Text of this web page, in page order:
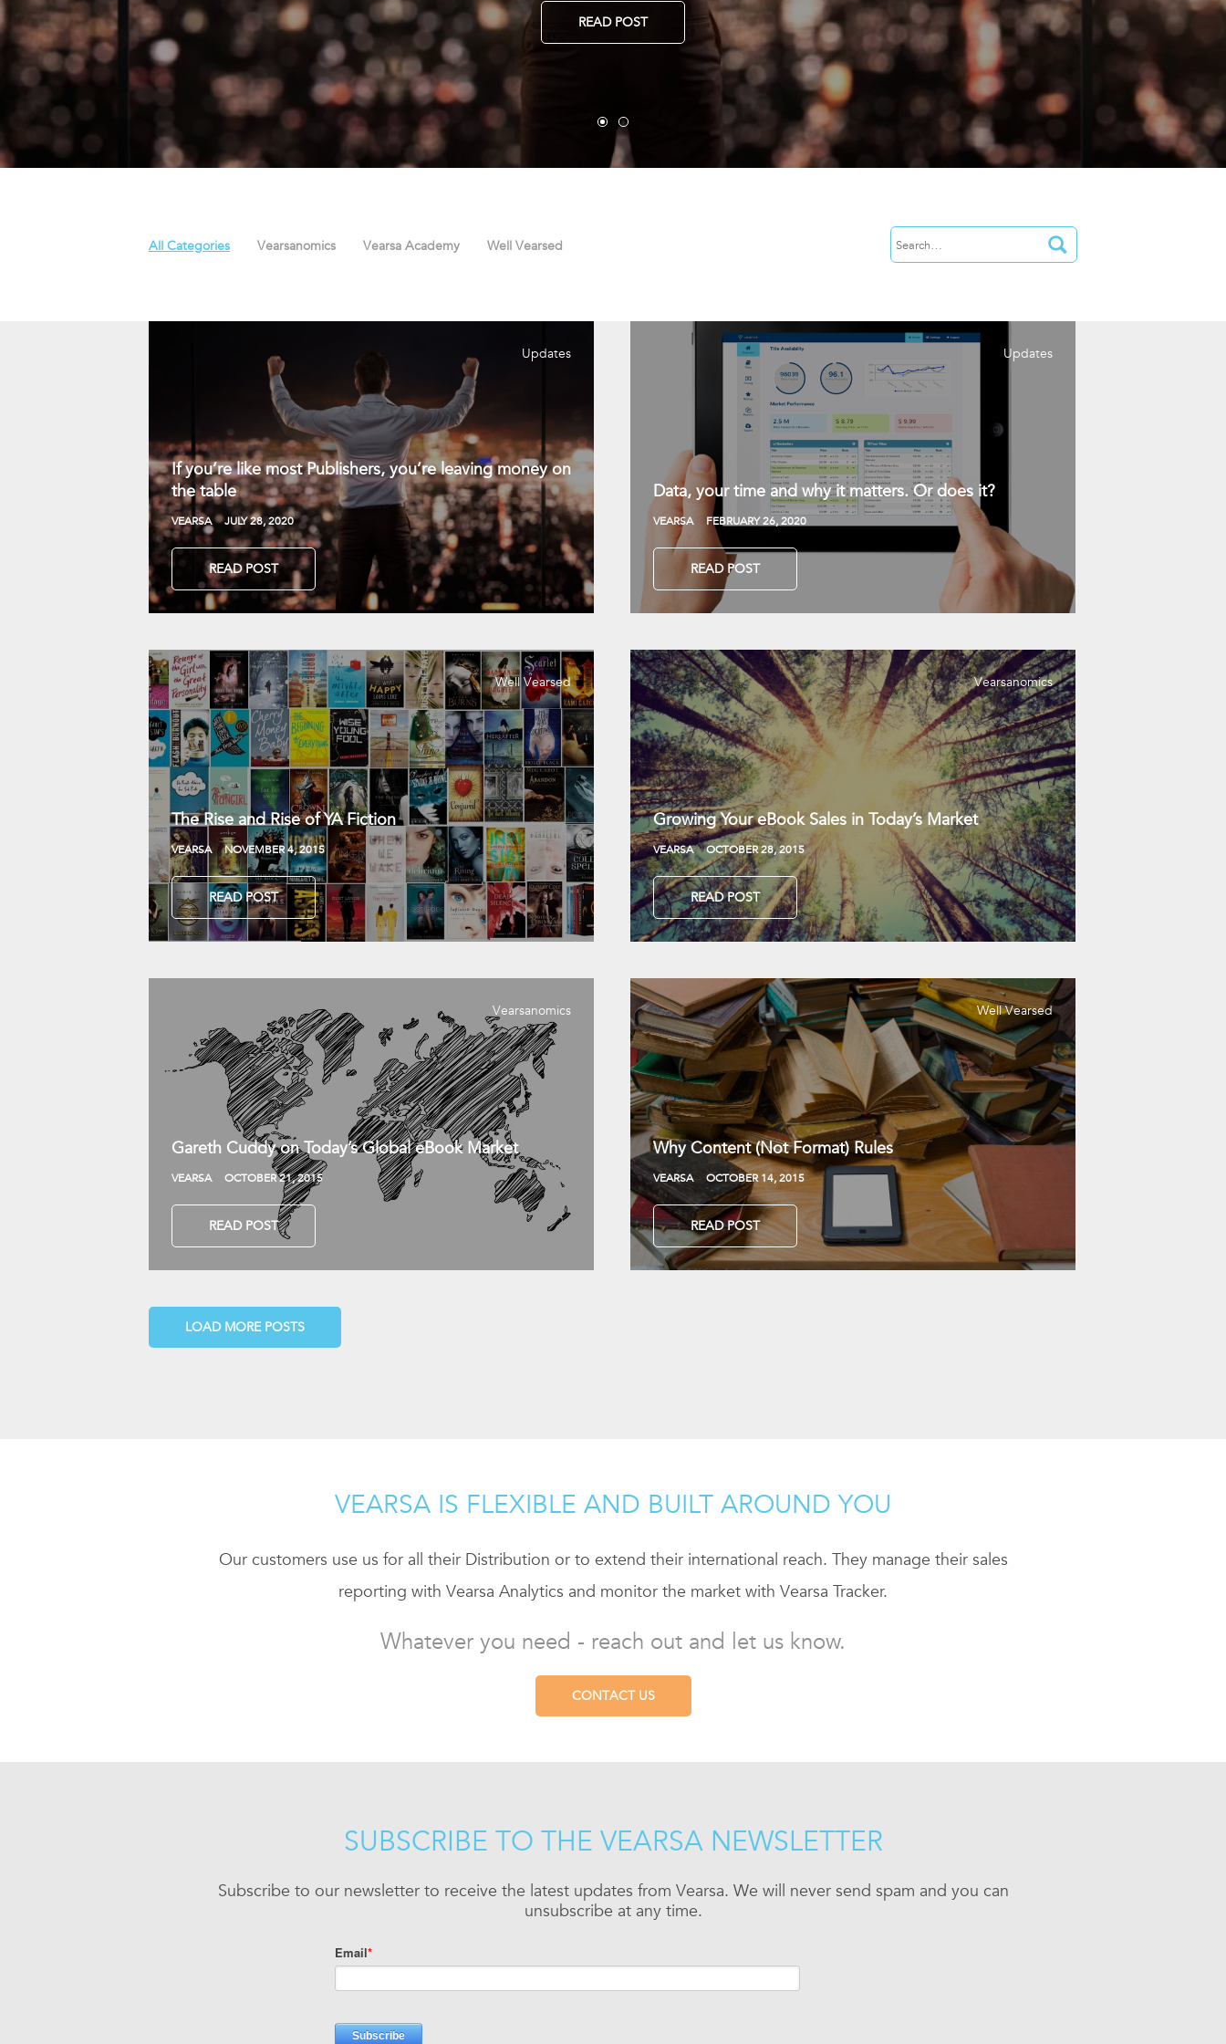
READ POST
All Categories Vearsanomics Vearsa Academy Well Vearsed
Updates
If you’re like most Publishers, you’re leaving money on
the table
VEARSA JULY 28, 2020
READ POST
Updates
Data, your time and why it matters. Or does it?
VEARSA FEBRUARY 26, 2020
READ POST
Well Vearsed
The Rise and Rise of YA Fiction
VEARSA NOVEMBER 4, 2015
READ POST
Vearsanomics
Growing Your eBook Sales in Today’s Market
VEARSA OCTOBER 28, 2015
READ POST
Vearsanomics
Gareth Cuddy on Today’s Global eBook Market
VEARSA OCTOBER 21, 2015
READ POST
Well Vearsed
Why Content (Not Format) Rules
VEARSA OCTOBER 14, 2015
READ POST
LOAD MORE POSTS
VEARSA IS FLEXIBLE AND BUILT AROUND YOU
Our customers use us for all their Distribution or to extend their international reach. They manage their sales
reporting with Vearsa Analytics and monitor the market with Vearsa Tracker.
Whatever you need - reach out and let us know.
CONTACT US
SUBSCRIBE TO THE VEARSA NEWSLETTER
Subscribe to our newsletter to receive the latest updates from Vearsa. We will never send spam and you can
unsubscribe at any time.